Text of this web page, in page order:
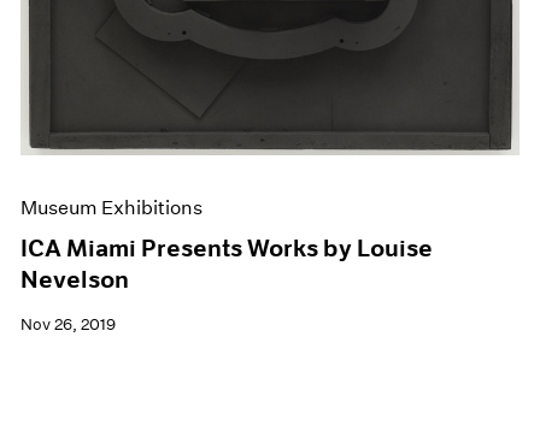
Museum Exhibitions
ICA Miami Presents Works by Louise
Nevelson
Nov 26, 2019